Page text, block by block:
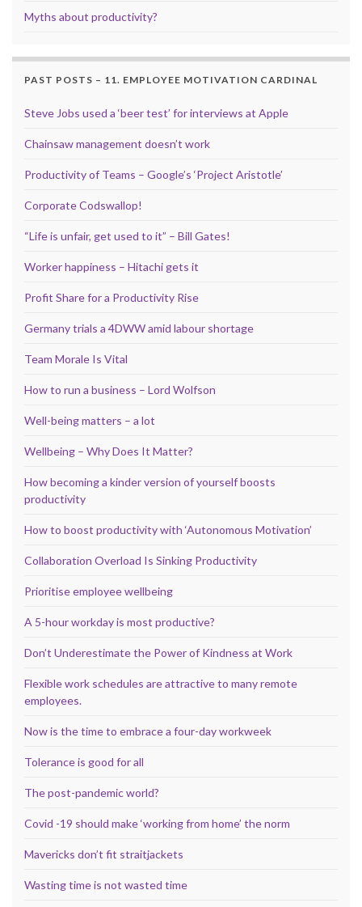
Myths about productivity?
PAST POSTS – 11. EMPLOYEE MOTIVATION CARDINAL
Steve Jobs used a ‘beer test’ for interviews at Apple
Chainsaw management doesn’t work
Productivity of Teams – Google’s ‘Project Aristotle’
Corporate Codswallop!
“Life is unfair, get used to it” – Bill Gates!
Worker happiness – Hitachi gets it
Profit Share for a Productivity Rise
Germany trials a 4DWW amid labour shortage
Team Morale Is Vital
How to run a business – Lord Wolfson
Well-being matters – a lot
Wellbeing – Why Does It Matter?
How becoming a kinder version of yourself boosts
productivity
How to boost productivity with ‘Autonomous Motivation’
Collaboration Overload Is Sinking Productivity
Prioritise employee wellbeing
A 5-hour workday is most productive?
Don’t Underestimate the Power of Kindness at Work
Flexible work schedules are attractive to many remote
employees.
Now is the time to embrace a four-day workweek
Tolerance is good for all
The post-pandemic world?
Covid -19 should make ‘working from home’ the norm
Mavericks don’t fit straitjackets
Wasting time is not wasted time